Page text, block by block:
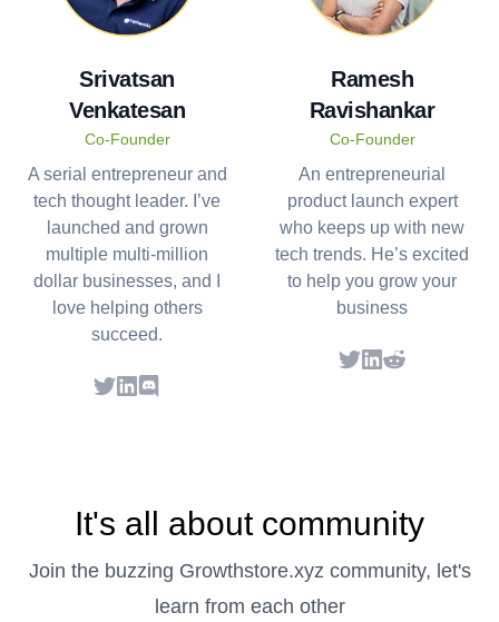
Srivatsan
Venkatesan
Co-Founder
A serial entrepreneur and
tech thought leader. I’ve
launched and grown
multiple multi-million
dollar businesses, and I
love helping others
succeed.
Ramesh
Ravishankar
Co-Founder
An entrepreneurial
product launch expert
who keeps up with new
tech trends. He’s excited
to help you grow your
business
Twitter
LinkedIn
LinkedIn
It's all about community
Join the buzzing Growthstore.xyz community, let's
learn from each other